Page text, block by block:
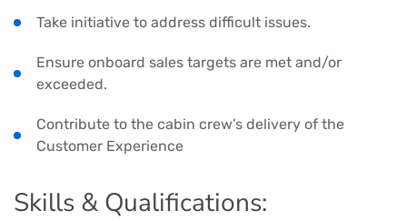
Take initiative to address difficult issues.
Ensure onboard sales targets are met and/or
exceeded.
Contribute to the cabin crew’s delivery of the
Customer Experience
Skills & Qualifications: